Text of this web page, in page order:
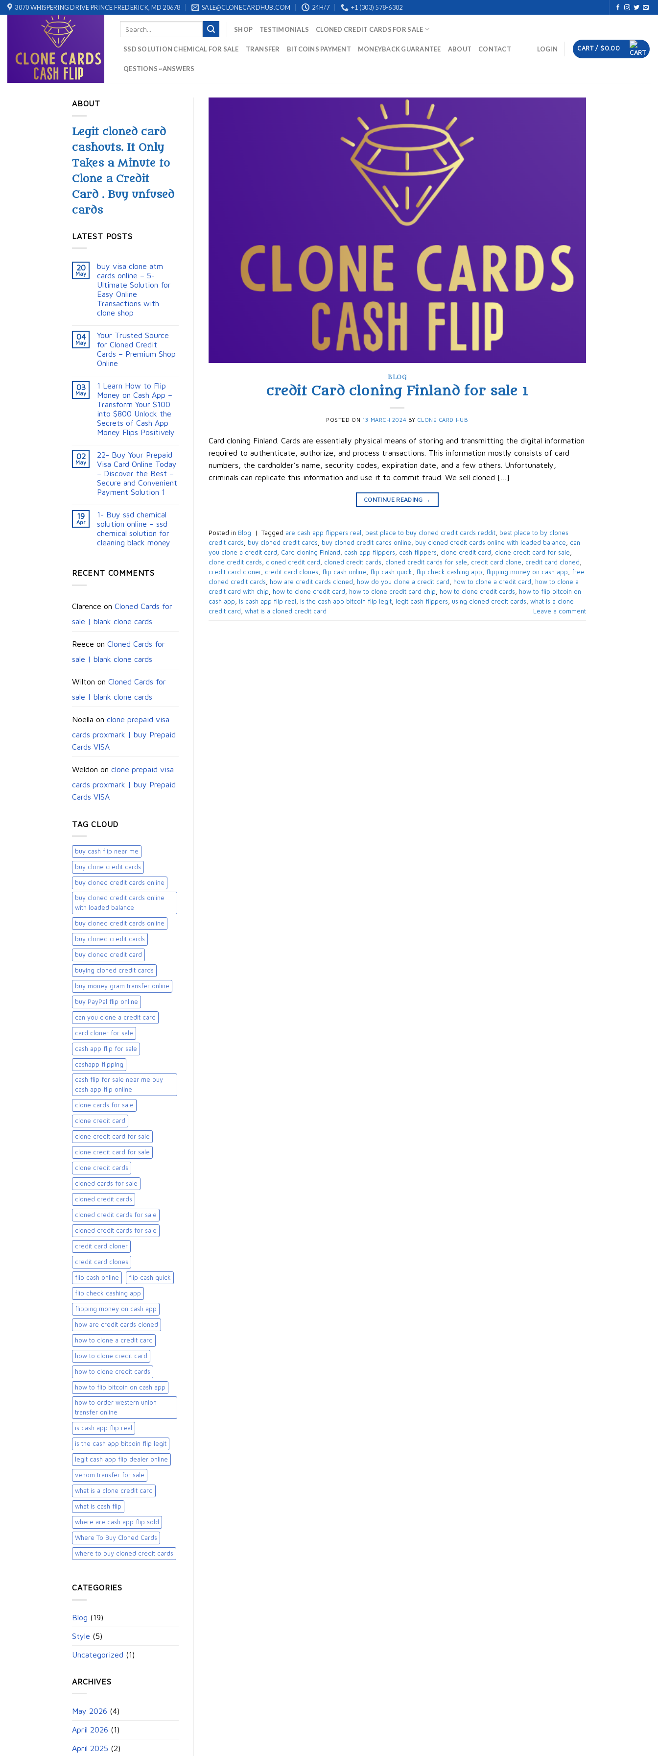
Skip
to
3070 WHISPERING DRIVE PRINCE FREDERICK, MD 20678 SALE@CLONECARDHUB.COM 24H/7 +1 (303) 578-6302
SHOP TESTIMONIALS CLONED CREDIT CARDS FOR SALE
SSD SOLUTION CHEMICAL FOR SALE TRANSFER BITCOINS PAYMENT MONEYBACK GUARANTEE ABOUT CONTACT
QESTIONS ~ANSWERS
LOGIN CART / $0.00
ABOUT
Legit cloned card
cashouts. It Only
Takes a Minute to
Clone a Credit
Card . Buy unfused
cards
LATEST POSTS
20
May
buy visa clone atm
cards online – 5-
Ultimate Solution for
Easy Online
Transactions with
clone shop
04
May
Your Trusted Source
for Cloned Credit
Cards – Premium Shop
Online
03
May
1 Learn How to Flip
Money on Cash App –
Transform Your $100
into $800 Unlock the
Secrets of Cash App
Money Flips Positively
02
May
22- Buy Your Prepaid
Visa Card Online Today
– Discover the Best –
Secure and Convenient
Payment Solution 1
19
Apr
1- Buy ssd chemical
solution online – ssd
chemical solution for
cleaning black money​
RECENT COMMENTS
Clarence on Cloned Cards for
sale | blank clone cards
Reece on Cloned Cards for
sale | blank clone cards
Wilton on Cloned Cards for
sale | blank clone cards
Noella on clone prepaid visa
cards proxmark | buy Prepaid
Cards VISA
Weldon on clone prepaid visa
cards proxmark | buy Prepaid
Cards VISA
TAG CLOUD
buy cash flip near me
buy clone credit cards​
buy cloned credit cards online
buy cloned credit cards online
with loaded balance​
buy cloned credit cards online​
buy cloned credit cards​
buy cloned credit card​
buying cloned credit cards
buy money gram transfer online
buy PayPal flip online
can you clone a credit card
card cloner for sale​
cash app flip for sale
cashapp flipping
cash flip for sale near me buy
cash app flip online
clone cards for sale​
clone credit card
clone credit card for sale
clone credit card for sale​
clone credit cards
cloned cards for sale​
cloned credit cards
cloned credit cards for sale
cloned credit cards for sale​
credit card cloner
credit card clones
flip cash online flip cash quick
flip check cashing app
flipping money on cash app
how are credit cards cloned
how to clone a credit card
how to clone credit card
how to clone credit cards
how to flip bitcoin on cash app
how to order western union
transfer online
is cash app flip real
is the cash app bitcoin flip legit
legit cash app flip dealer online
venom transfer for sale
what is a clone credit card
what is cash flip
where are cash app flip sold
Where To Buy Cloned Cards
where to buy cloned credit cards​
CATEGORIES
Blog (19)
Style (5)
Uncategorized (1)
ARCHIVES
May 2026 (4)
April 2026 (1)
April 2025 (2)
BLOG
credit Card cloning Finland for sale 1
POSTED ON 13 MARCH 2024 BY CLONE CARD HUB
Card cloning Finland. Cards are essentially physical means of storing and transmitting the digital information
required to authenticate, authorize, and process transactions. This information mostly consists of card
numbers, the cardholder’s name, security codes, expiration date, and a few others. Unfortunately,
criminals can replicate this information and use it to commit fraud. We sell cloned […]
CONTINUE READING →
Posted in Blog | Tagged are cash app flippers real , best place to buy cloned credit cards reddit, best place to by clones
credit cards, buy cloned credit cards, buy cloned credit cards online, buy cloned credit cards online with loaded balance, can
you clone a credit card, Card cloning Finland, cash app flippers, cash flippers, clone credit card, clone credit card for sale,
clone credit cards, cloned credit card, cloned credit cards, cloned credit cards for sale, credit card clone, credit card cloned,
credit card cloner, credit card clones, flip cash online, flip cash quick, flip check cashing app, flipping money on cash app, free
cloned credit cards, how are credit cards cloned, how do you clone a credit card, how to clone a credit card, how to clone a
credit card with chip, how to clone credit card, how to clone credit card chip, how to clone credit cards, how to flip bitcoin on
cash app, is cash app flip real , is the cash app bitcoin flip legit, legit cash flippers, using cloned credit cards, what is a clone
credit card, what is a cloned credit card Leave a comment